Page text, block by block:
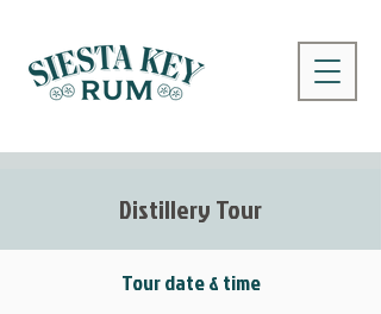
Distillery Tour
Tour date & time